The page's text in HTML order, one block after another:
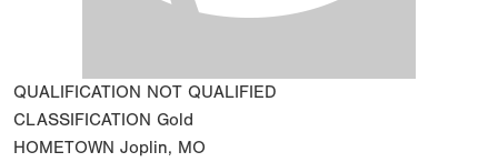
QUALIFICATION NOT QUALIFIED
CLASSIFICATION Gold
HOMETOWN Joplin, MO